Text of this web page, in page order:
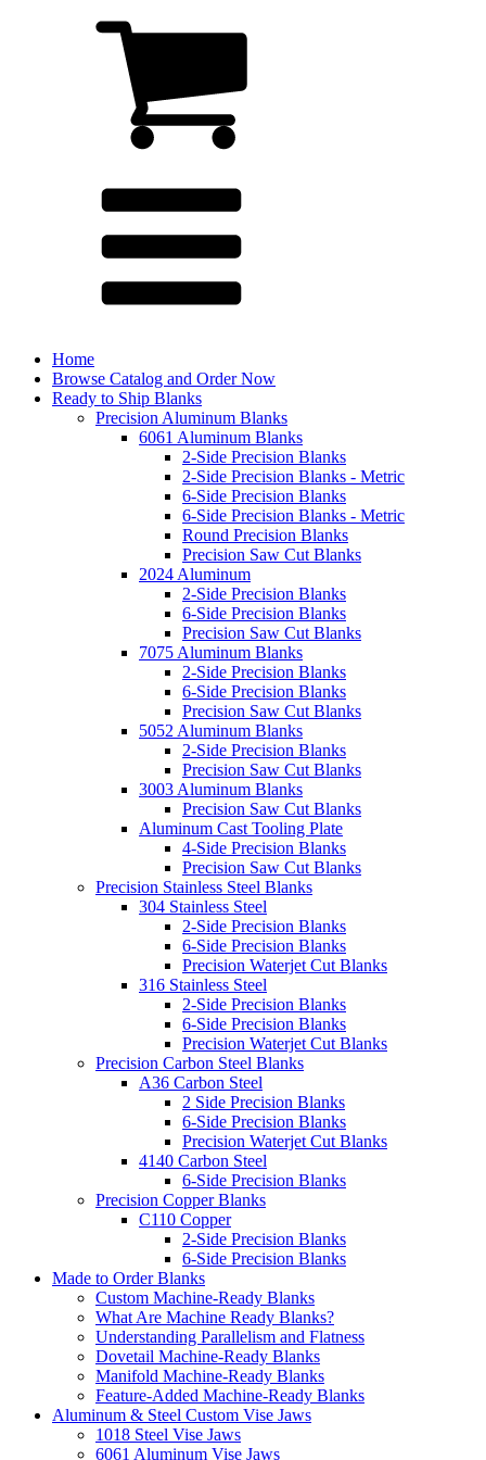
Home
Browse Catalog and Order Now
Ready to Ship Blanks
Precision Aluminum Blanks
6061 Aluminum Blanks
2-Side Precision Blanks
2-Side Precision Blanks - Metric
6-Side Precision Blanks
6-Side Precision Blanks - Metric
Round Precision Blanks
Precision Saw Cut Blanks
2024 Aluminum
2-Side Precision Blanks
6-Side Precision Blanks
Precision Saw Cut Blanks
7075 Aluminum Blanks
2-Side Precision Blanks
6-Side Precision Blanks
Precision Saw Cut Blanks
5052 Aluminum Blanks
2-Side Precision Blanks
Precision Saw Cut Blanks
3003 Aluminum Blanks
Precision Saw Cut Blanks
Aluminum Cast Tooling Plate
4-Side Precision Blanks
Precision Saw Cut Blanks
Precision Stainless Steel Blanks
304 Stainless Steel
2-Side Precision Blanks
6-Side Precision Blanks
Precision Waterjet Cut Blanks
316 Stainless Steel
2-Side Precision Blanks
6-Side Precision Blanks
Precision Waterjet Cut Blanks
Precision Carbon Steel Blanks
A36 Carbon Steel
2 Side Precision Blanks
6-Side Precision Blanks
Precision Waterjet Cut Blanks
4140 Carbon Steel
6-Side Precision Blanks
Precision Copper Blanks
C110 Copper
2-Side Precision Blanks
6-Side Precision Blanks
Made to Order Blanks
Custom Machine-Ready Blanks
What Are Machine Ready Blanks?
Understanding Parallelism and Flatness
Dovetail Machine-Ready Blanks
Manifold Machine-Ready Blanks
Feature-Added Machine-Ready Blanks
Aluminum & Steel Custom Vise Jaws
1018 Steel Vise Jaws
6061 Aluminum Vise Jaws